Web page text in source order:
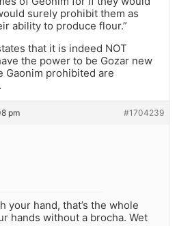
surely prohibit them as
ability to produce flour.”
that it is indeed NOT
the power to be Gozar new
Gaonim prohibited are
pm #1704239
your hand, that’s the whole
hands without a brocha. Wet